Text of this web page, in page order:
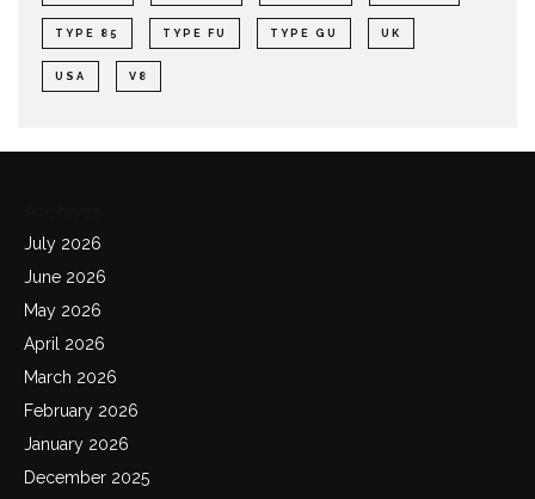
TYPE 85 TYPE FU TYPE GU UK
USA V8
July 2026
June 2026
May 2026
April 2026
March 2026
February 2026
January 2026
December 2025